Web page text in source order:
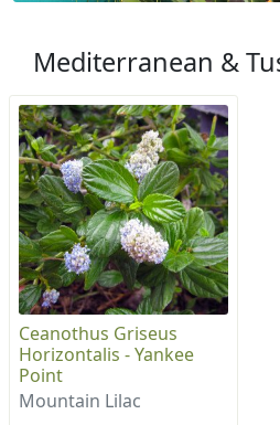
Mediterranean &
Ceanothus Griseus
Horizontalis - Yankee
Point
Mountain Lilac